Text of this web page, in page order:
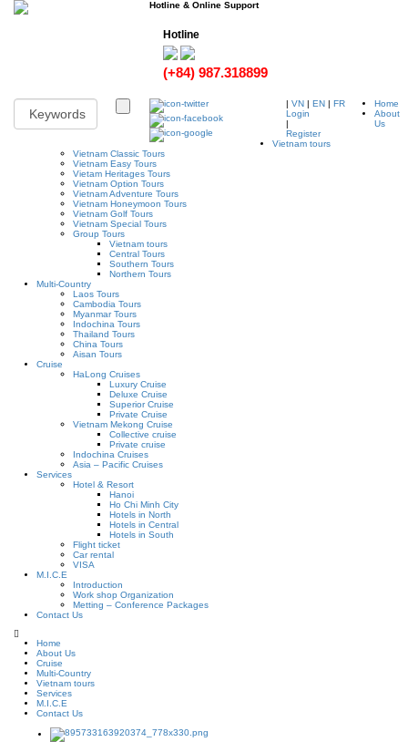
Hotline & Online Support
Hotline
(+84) 987.318899
| VN| EN| FR
Login
|
Register
Home
About
Us
Vietnam tours
Vietnam Classic Tours
Vietnam Easy Tours
Vietam Heritages Tours
Vietnam Option Tours
Vietnam Adventure Tours
Vietnam Honeymoon Tours
Vietnam Golf Tours
Vietnam Special Tours
Group Tours
Vietnam tours
Central Tours
Southern Tours
Northern Tours
Multi-Country
Laos Tours
Cambodia Tours
Myanmar Tours
Indochina Tours
Thailand Tours
China Tours
Aisan Tours
Cruise
HaLong Cruises
Luxury Cruise
Deluxe Cruise
Superior Cruise
Private Cruise
Vietnam Mekong Cruise
Collective cruise
Private cruise
Indochina Cruises
Asia – Pacific Cruises
Services
Hotel & Resort
Hanoi
Ho Chi Minh City
Hotels in North
Hotels in Central
Hotels in South
Flight ticket
Car rental
VISA
M.I.C.E
Introduction
Work shop Organization
Metting – Conference Packages
Contact Us
Home
About Us
Cruise
Multi-Country
Vietnam tours
Services
M.I.C.E
Contact Us